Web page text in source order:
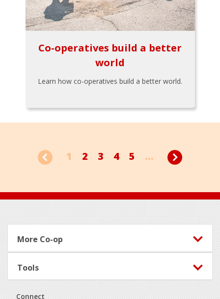
Co-operatives build a better
world
Learn how co-operatives build a better world.
1 2 3 4 5 ...
Footer
More Co-op
Tools
Connect